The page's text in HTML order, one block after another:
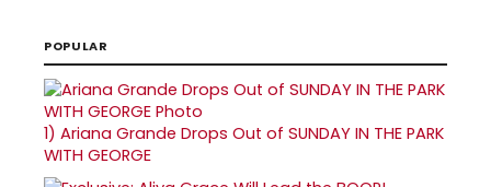
POPULAR
1) Ariana Grande Drops Out of SUNDAY IN THE PARK
WITH GEORGE